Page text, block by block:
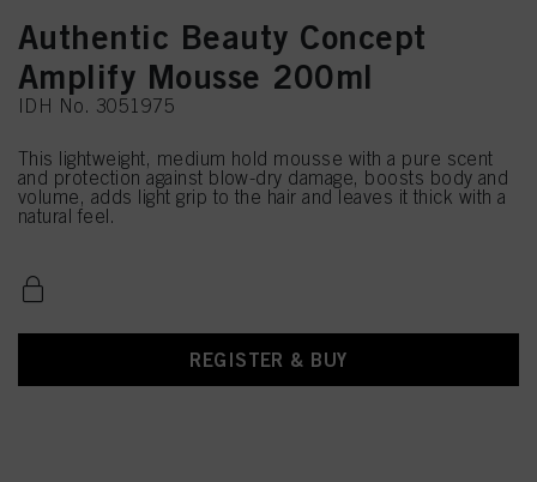
Authentic Beauty Concept
Amplify Mousse 200ml
IDH No. 3051975
This lightweight, medium hold mousse with a pure scent
and protection against blow-dry damage, boosts body and
volume, adds light grip to the hair and leaves it thick with a
natural feel.
REGISTER & BUY